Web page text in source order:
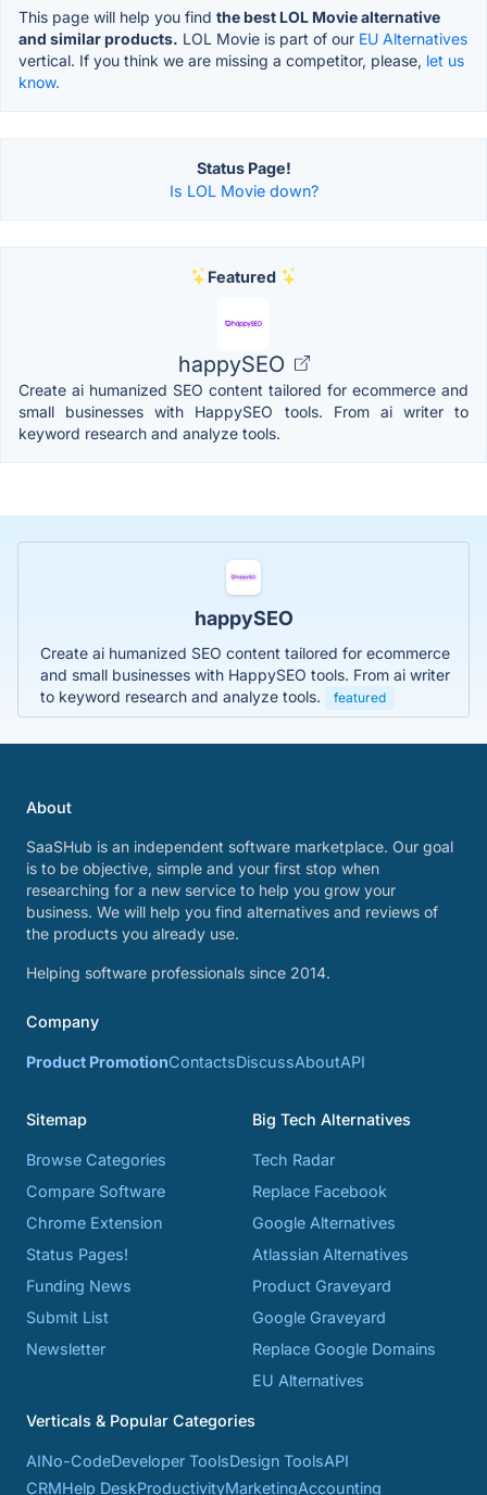
This page will help you find the best LOL Movie alternative
and similar products. LOL Movie is part of our EU Alternatives
vertical. If you think we are missing a competitor, please, let us
know.
Status Page!
Is LOL Movie down?
Featured
happySEO
Create ai humanized SEO content tailored for ecommerce and
small businesses with HappySEO tools. From ai writer to
keyword research and analyze tools.
happySEO
Create ai humanized SEO content tailored for ecommerce
and small businesses with HappySEO tools. From ai writer
to keyword research and analyze tools.
featured
About
SaaSHub is an independent software marketplace. Our goal
is to be objective, simple and your first stop when
researching for a new service to help you grow your
business. We will help you find alternatives and reviews of
the products you already use.
Helping software professionals since 2014.
Company
Product PromotionContactsDiscussAboutAPI
Sitemap
Browse Categories
Compare Software
Chrome Extension
Status Pages!
Funding News
Submit List
Newsletter
Big Tech Alternatives
Tech Radar
Replace Facebook
Google Alternatives
Atlassian Alternatives
Product Graveyard
Google Graveyard
Replace Google Domains
EU Alternatives
Verticals & Popular Categories
AINo-CodeDeveloper ToolsDesign ToolsAPI
CRMHelp DeskProductivityMarketingAccounting